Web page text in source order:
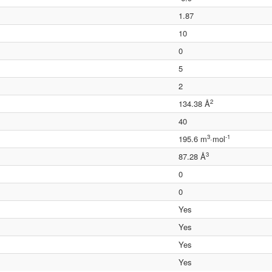
1.87
10
0
5
2
134.38 Å2
40
195.6 m3·mol-1
87.28 Å3
0
0
Yes
Yes
Yes
Yes